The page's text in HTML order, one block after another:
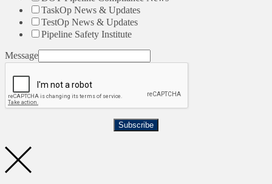
TaskOp News & Updates
TestOp News & Updates
Pipeline Safety Institute
Message
Subscribe